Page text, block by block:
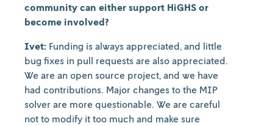
community can either support HiGHS or
become involved?
Ivet: Funding is always appreciated, and little
bug fixes in pull requests are also appreciated.
We are an open source project, and we have
had contributions. Major changes to the MIP
solver are more questionable. We are careful
not to modify it too much and make sure